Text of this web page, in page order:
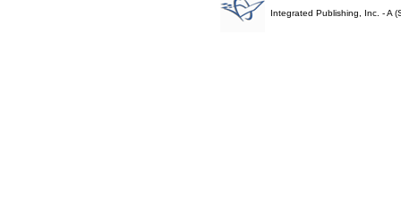
Integrated Publishing, Inc. - A